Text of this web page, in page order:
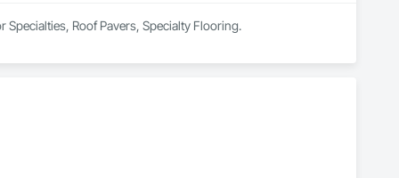
Roof Pavers, Specialty Flooring.